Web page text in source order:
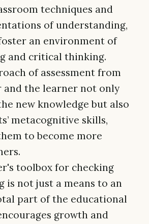
techniques and
of understanding,
an environment of
and critical thinking.
of assessment from
the learner not only
new knowledge but also
metacognitive skills,
to become more
toolbox for checking
is not just a means to an
part of the educational
growth and